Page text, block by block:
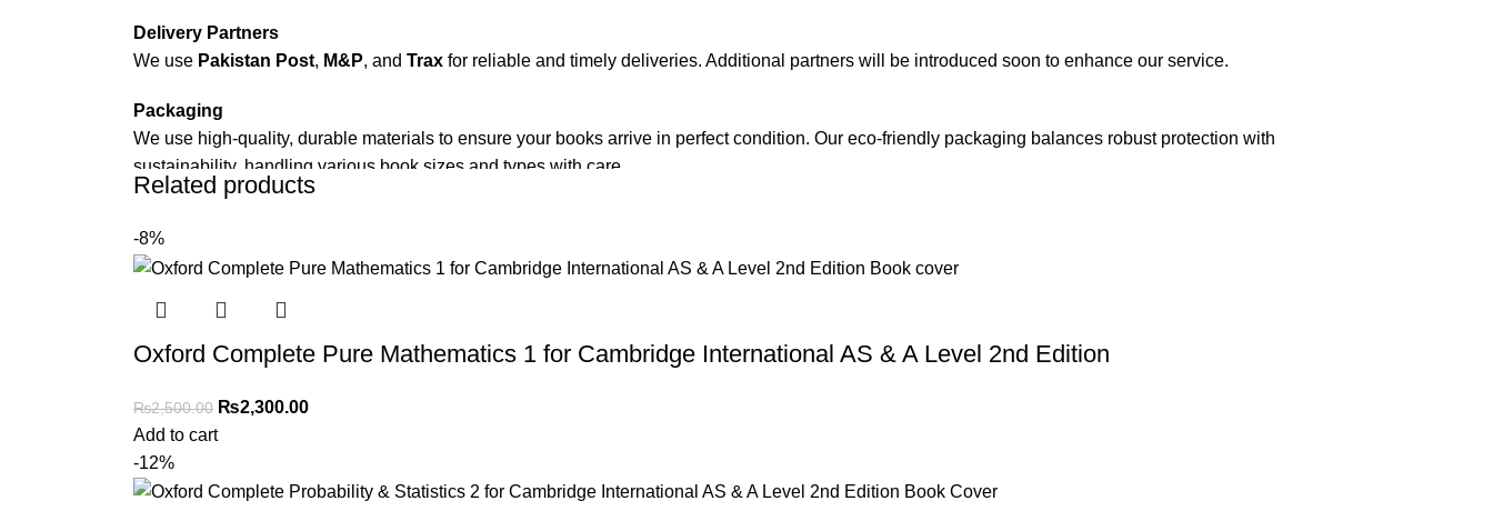
Delivery Partners
We use Pakistan Post, M&P, and Trax for reliable and timely deliveries. Additional partners will be introduced soon to enhance our service.
Packaging
We use high-quality, durable materials to ensure your books arrive in perfect condition. Our eco-friendly packaging balances robust protection with
sustainability, handling various book sizes and types with care.
Order Payment
Returns and Exchanges
Please note that we do not offer refunds or exchanges unless the item is
immediately, and we’ll ensure a swift resolution. For more details on returns and exchanges, please visit our
Thank you for choosingMy Online Book Shop Pakistan.pk—where your literary journey begins!
Related products
-8%
Oxford Complete Pure Mathematics 1 for Cambridge International AS & A Level 2nd Edition
₨2,500.00 ₨2,300.00
Add to cart
-12%